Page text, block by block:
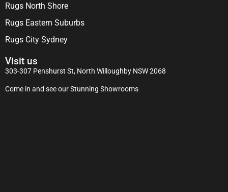
Rugs North Shore
Rugs Eastern Suburbs
Rugs City Sydney
Visit us
303-307 Penshurst St, North Willoughby NSW 2068
Come in and see our Stunning Showrooms